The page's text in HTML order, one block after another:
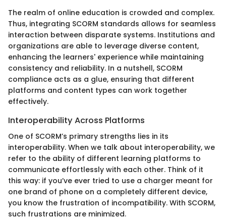
The realm of online education is crowded and complex.
Thus, integrating SCORM standards allows for seamless
interaction between disparate systems. Institutions and
organizations are able to leverage diverse content,
enhancing the learners' experience while maintaining
consistency and reliability. In a nutshell, SCORM
compliance acts as a glue, ensuring that different
platforms and content types can work together
effectively.
Interoperability Across Platforms
One of SCORM’s primary strengths lies in its
interoperability. When we talk about interoperability, we
refer to the ability of different learning platforms to
communicate effortlessly with each other. Think of it
this way: if you’ve ever tried to use a charger meant for
one brand of phone on a completely different device,
you know the frustration of incompatibility. With SCORM,
such frustrations are minimized.